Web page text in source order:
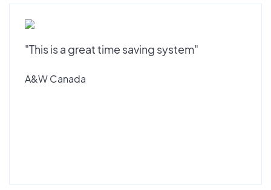
"This is a great time saving system"
A&W Canada